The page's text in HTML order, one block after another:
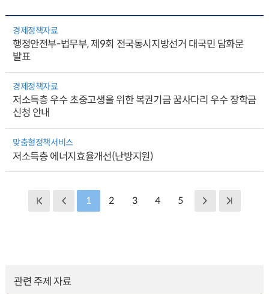
경제정책자료
행정안전부-법무부, 제9회 전국동시지방선거 대국민 담화문
발표
경제정책자료
저소득층 우수 초중고생을 위한 복권기금 꿈사다리 우수 장학금
신청 안내
맞춤형정책서비스
저소득층 에너지효율개선(난방지원)
1 2 3 4 5
관련 주제 자료